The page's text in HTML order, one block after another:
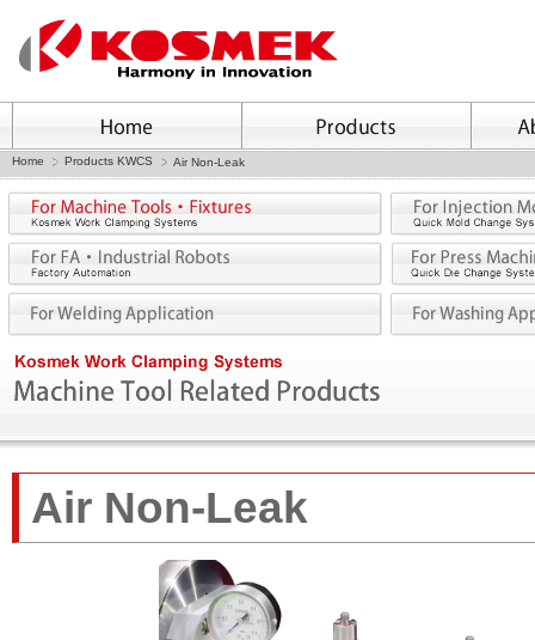
Home Products KWCS Air Non-Leak
Air Non-Leak